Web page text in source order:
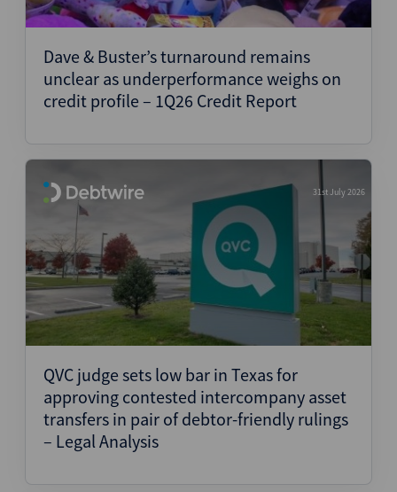
Dave & Buster’s turnaround remains
unclear as underperformance weighs on
credit profile – 1Q26 Credit Report
31st July 2026
QVC judge sets low bar in Texas for
approving contested intercompany asset
transfers in pair of debtor-friendly rulings
– Legal Analysis